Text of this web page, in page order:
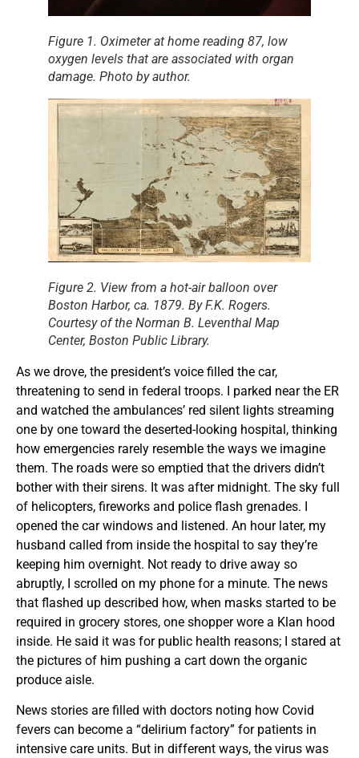
Figure 1. Oximeter at home reading 87, low
oxygen levels that are associated with organ
damage. Photo by author.
Figure 2. View from a hot-air balloon over
Boston Harbor, ca. 1879. By F.K. Rogers.
Courtesy of the Norman B. Leventhal Map
Center, Boston Public Library.
As we drove, the president’s voice filled the car,
threatening to send in federal troops. I parked near the ER
and watched the ambulances’ red silent lights streaming
one by one toward the deserted-looking hospital, thinking
how emergencies rarely resemble the ways we imagine
them. The roads were so emptied that the drivers didn’t
bother with their sirens. It was after midnight. The sky full
of helicopters, fireworks and police flash grenades. I
opened the car windows and listened. An hour later, my
husband called from inside the hospital to say they’re
keeping him overnight. Not ready to drive away so
abruptly, I scrolled on my phone for a minute. The news
that flashed up described how, when masks started to be
required in grocery stores, one shopper wore a Klan hood
inside. He said it was for public health reasons; I stared at
the pictures of him pushing a cart down the organic
produce aisle.
News stories are filled with doctors noting how Covid
fevers can become a “delirium factory” for patients in
intensive care units. But in different ways, the virus was